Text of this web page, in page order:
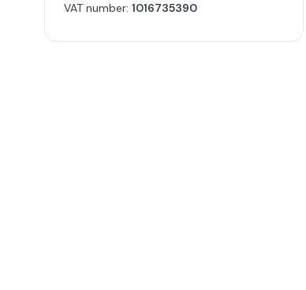
VAT number: 1016735390